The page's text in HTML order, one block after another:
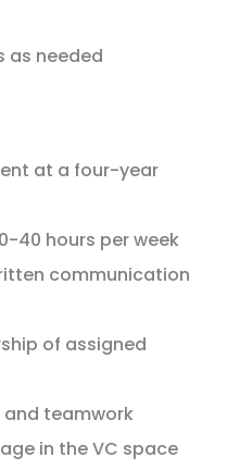
as needed
at a four-year
40 hours per week
communication
of assigned
teamwork
in the VC space